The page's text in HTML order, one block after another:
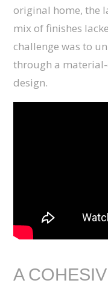
original home, the
mix of finishes
challenge was to
through a
design.
A